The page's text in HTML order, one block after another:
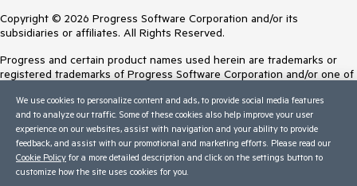
Copyright © 2026 Progress Software Corporation and/or its
subsidiaries or affiliates. All Rights Reserved.
Progress and certain product names used herein are trademarks or
registered trademarks of Progress Software Corporation and/or one of
Trademarksfor appropriate markings. All rights in any other trademarks
contained herein are reserved by their respective owners and their
inclusion does not imply an endorsement, affiliation, or sponsorship as
between Progress and the respective owners.
Terms of Use
We use cookies to personalize content and ads, to provide social media features
and to analyze our traffic. Some of these cookies also help improve your user
experience on our websites, assist with navigation and your ability to provide
feedback, and assist with our promotional and marketing efforts. Please read our
Cookie Policy for a more detailed description and click on the settings button to
customize how the site uses cookies for you.